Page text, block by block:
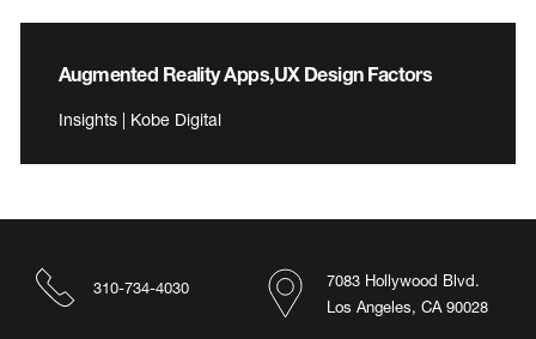
Augmented Reality Apps,UX Design Factors
Insights | Kobe Digital
7083 Hollywood Blvd.
Los Angeles, CA 90028
310-734-4030